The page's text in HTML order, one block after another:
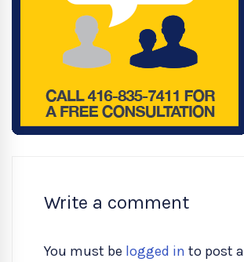
Write a comment
You must be logged in to post a